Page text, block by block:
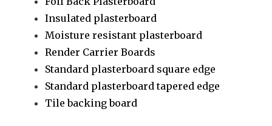
Insulated plasterboard
Moisture resistant plasterboard
Render Carrier Boards
Standard plasterboard square edge
Standard plasterboard tapered edge
Tile backing board